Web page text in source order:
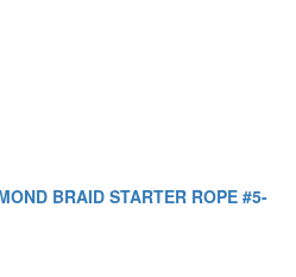
BRAID STARTER ROPE #5-